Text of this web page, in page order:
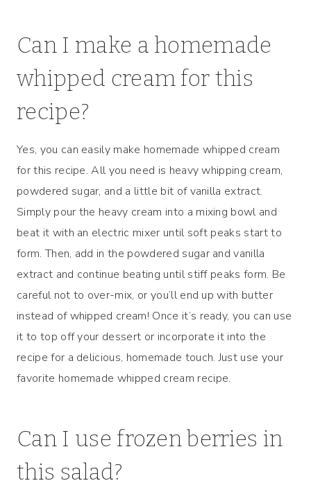
Can I make a homemade
whipped cream for this
recipe?
Yes, you can easily make homemade whipped cream
for this recipe. All you need is heavy whipping cream,
powdered sugar, and a little bit of vanilla extract.
Simply pour the heavy cream into a mixing bowl and
beat it with an electric mixer until soft peaks start to
form. Then, add in the powdered sugar and vanilla
extract and continue beating until stiff peaks form. Be
careful not to over-mix, or you’ll end up with butter
instead of whipped cream! Once it’s ready, you can use
it to top off your dessert or incorporate it into the
recipe for a delicious, homemade touch. Just use your
favorite homemade whipped cream recipe.
Can I use frozen berries in
this salad?